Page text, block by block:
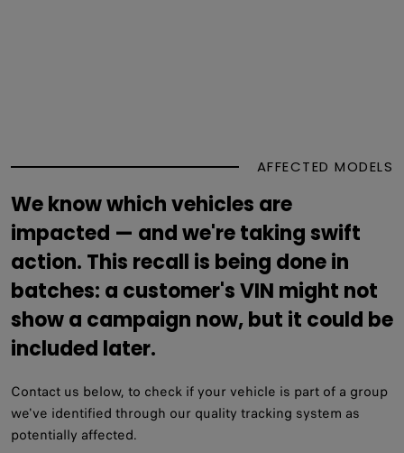
AFFECTED MODELS
We know which vehicles are
impacted — and we're taking swift
action. This recall is being done in
batches: a customer's VIN might not
show a campaign now, but it could be
included later.
Contact us below, to check if your vehicle is part of a group
we've identified through our quality tracking system as
potentially affected.